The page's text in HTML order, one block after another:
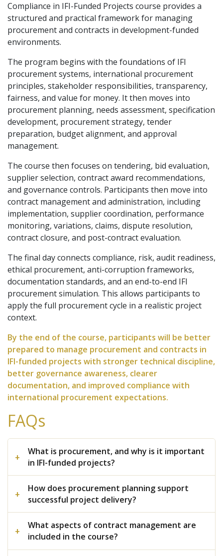
Compliance in IFI-Funded Projects course provides a
structured and practical framework for managing
procurement and contracts in development-funded
environments.
The program begins with the foundations of IFI
procurement systems, international procurement
principles, stakeholder responsibilities, transparency,
fairness, and value for money. It then moves into
procurement planning, needs assessment, specification
development, procurement strategy, tender
preparation, budget alignment, and approval
management.
The course then focuses on tendering, bid evaluation,
supplier selection, contract award recommendations,
and governance controls. Participants then move into
contract management and administration, including
implementation, supplier coordination, performance
monitoring, variations, claims, dispute resolution,
contract closure, and post-contract evaluation.
The final day connects compliance, risk, audit readiness,
ethical procurement, anti-corruption frameworks,
documentation standards, and an end-to-end IFI
procurement simulation. This allows participants to
apply the full procurement cycle in a realistic project
context.
By the end of the course, participants will be better
prepared to manage procurement and contracts in
IFI-funded projects with stronger technical discipline,
better governance awareness, clearer
documentation, and improved compliance with
international procurement expectations.
FAQs
What is procurement, and why is it important
in IFI-funded projects?
How does procurement planning support
successful project delivery?
What aspects of contract management are
included in the course?